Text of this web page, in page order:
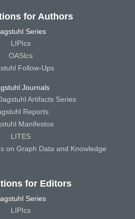
for Authors
Series
LIPIcs
OASIcs
Follow-Ups
Journals
Artifacts Series
Reports
Manifestos
LITES
on Graph Data and Knowledge
for Editors
Series
LIPIcs